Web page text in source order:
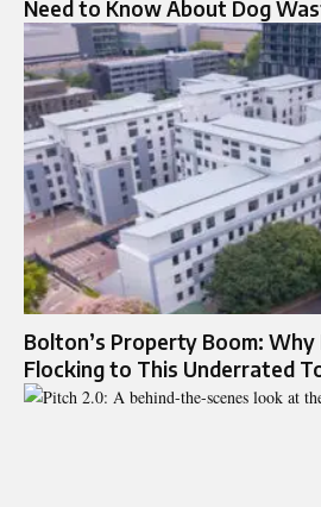
Need to Know About Dog
Bolton’s Property Boom:
Flocking to This Underrated